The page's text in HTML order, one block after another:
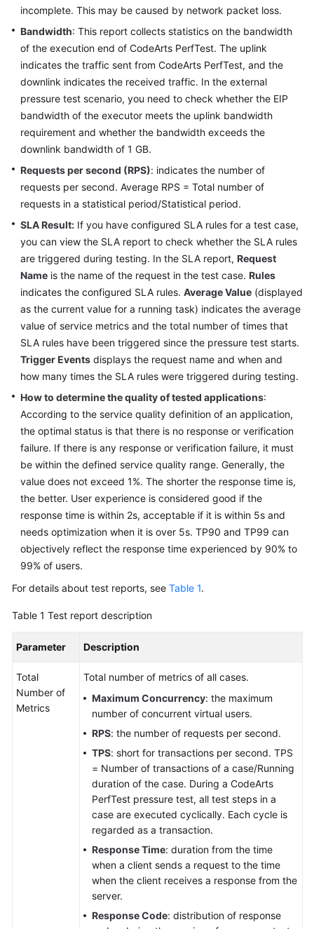
incomplete. This may be caused by network packet loss.
Bandwidth: This report collects statistics on the bandwidth
of the execution end of CodeArts PerfTest. The uplink
indicates the traffic sent from CodeArts PerfTest, and the
downlink indicates the received traffic. In the external
pressure test scenario, you need to check whether the EIP
bandwidth of the executor meets the uplink bandwidth
requirement and whether the bandwidth exceeds the
downlink bandwidth of 1 GB.
Requests per second (RPS): indicates the number of
requests per second. Average RPS = Total number of
requests in a statistical period/Statistical period.
SLA Result: If you have configured SLA rules for a test case,
you can view the SLA report to check whether the SLA rules
are triggered during testing. In the SLA report, Request
Name is the name of the request in the test case. Rules
indicates the configured SLA rules. Average Value (displayed
as the current value for a running task) indicates the average
value of service metrics and the total number of times that
SLA rules have been triggered since the pressure test starts.
Trigger Events displays the request name and when and
how many times the SLA rules were triggered during testing.
How to determine the quality of tested applications:
According to the service quality definition of an application,
the optimal status is that there is no response or verification
failure. If there is any response or verification failure, it must
be within the defined service quality range. Generally, the
value does not exceed 1%. The shorter the response time is,
the better. User experience is considered good if the
response time is within 2s, acceptable if it is within 5s and
needs optimization when it is over 5s. TP90 and TP99 can
objectively reflect the response time experienced by 90% to
99% of users.
For details about test reports, see Table 1.
Table 1 Test report description
Parameter Description
Total
Number of
Metrics
Total number of metrics of all cases.
Maximum Concurrency: the maximum
number of concurrent virtual users.
RPS: the number of requests per second.
TPS: short for transactions per second. TPS
= Number of transactions of a case/Running
duration of the case. During a CodeArts
PerfTest pressure test, all test steps in a
case are executed cyclically. Each cycle is
regarded as a transaction.
Response Time: duration from the time
when a client sends a request to the time
when the client receives a response from the
server.
Response Code: distribution of response